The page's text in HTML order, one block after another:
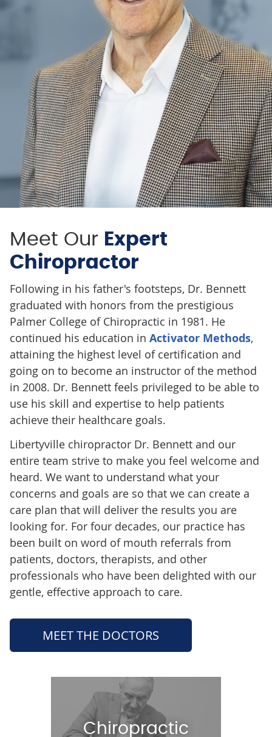
Meet Our Expert
Chiropractor
Following in his father's footsteps, Dr. Bennett
graduated with honors from the prestigious
Palmer College of Chiropractic in 1981. He
continued his education in Activator Methods,
attaining the highest level of certification and
going on to become an instructor of the method
in 2008. Dr. Bennett feels privileged to be able to
use his skill and expertise to help patients
achieve their healthcare goals.
Libertyville chiropractor Dr. Bennett and our
entire team strive to make you feel welcome and
heard. We want to understand what your
concerns and goals are so that we can create a
care plan that will deliver the results you are
looking for. For four decades, our practice has
been built on word of mouth referrals from
patients, doctors, therapists, and other
professionals who have been delighted with our
gentle, effective approach to care.
MEET THE DOCTORS
Chiropractic